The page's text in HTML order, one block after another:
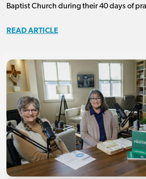
Baptist Church during their 40 days of
READ ARTICLE